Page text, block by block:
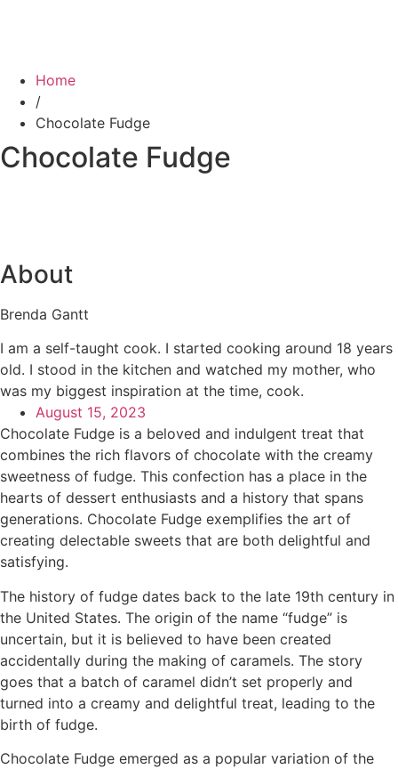
Home
/
Chocolate Fudge
Chocolate Fudge
About
Brenda Gantt
I am a self-taught cook. I started cooking around 18 years
old. I stood in the kitchen and watched my mother, who
was my biggest inspiration at the time, cook.
August 15, 2023
Chocolate Fudge is a beloved and indulgent treat that
combines the rich flavors of chocolate with the creamy
sweetness of fudge. This confection has a place in the
hearts of dessert enthusiasts and a history that spans
generations. Chocolate Fudge exemplifies the art of
creating delectable sweets that are both delightful and
satisfying.
The history of fudge dates back to the late 19th century in
the United States. The origin of the name “fudge” is
uncertain, but it is believed to have been created
accidentally during the making of caramels. The story
goes that a batch of caramel didn’t set properly and
turned into a creamy and delightful treat, leading to the
birth of fudge.
Chocolate Fudge emerged as a popular variation of the